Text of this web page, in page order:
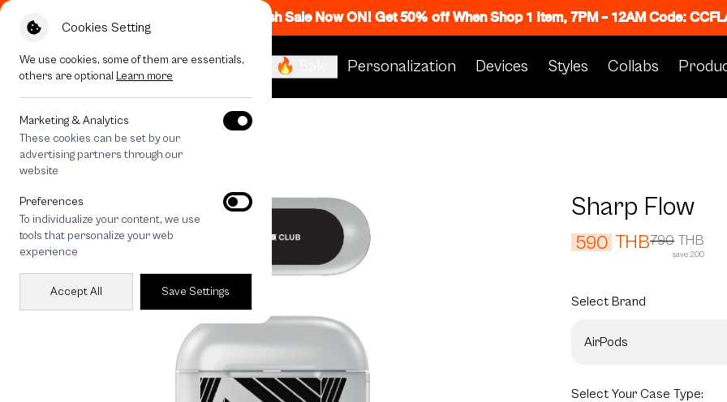
Cookies Setting
We use cookies, some of them are essentials,
others are optional Learn more
Marketing & Analytics
These cookies can be set by our
advertising partners through our
website
Preferences
To individualize your content, we use
tools that personalize your web
experience
Accept All Save Settings
Flash Sale Now ON! Get 50% off When Shop 1 Item, 7PM - 12AM Code:
🔥 Sale Personalization Devices Styles Collabs
All Devices Sharp Flow
Sharp Flow
590 THB790 THB
save 200
Select Brand
AirPods
Select Your Case Type: